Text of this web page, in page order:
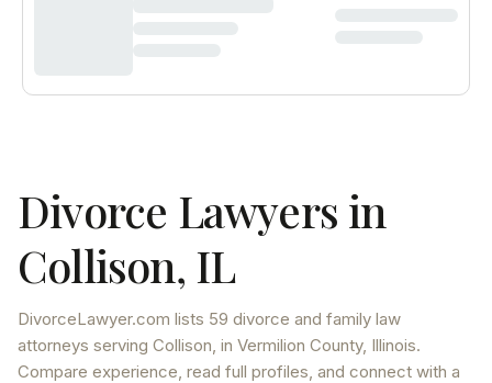
Divorce Lawyers in
Collison, IL
DivorceLawyer.com lists 59 divorce and family law
attorneys serving Collison, in Vermilion County, Illinois.
Compare experience, read full profiles, and connect with a